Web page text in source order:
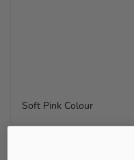
Soft Pink Colour